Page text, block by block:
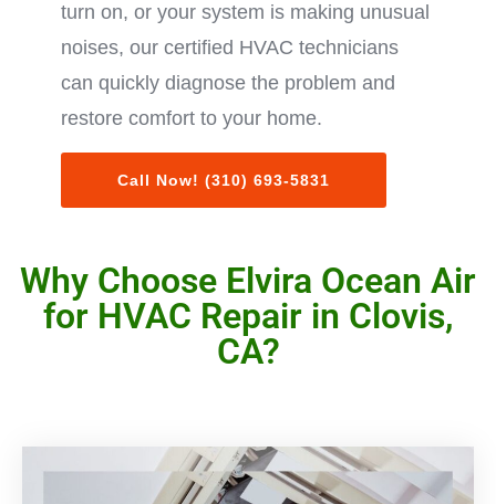
turn on, or your system is making unusual
noises, our certified HVAC technicians
can quickly diagnose the problem and
restore comfort to your home.
Call Now! (310) 693-5831
Why Choose Elvira Ocean Air
for HVAC Repair in Clovis,
CA?